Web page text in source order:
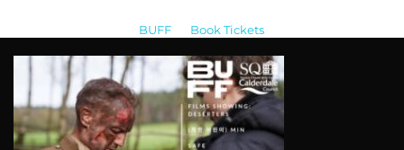
BUFF Book Tickets